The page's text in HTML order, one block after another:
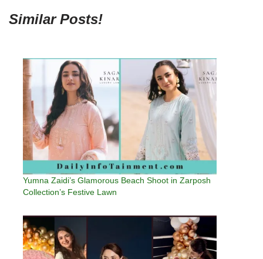
Similar Posts!
Yumna Zaidi’s Glamorous Beach Shoot in Zarposh
Collection’s Festive Lawn